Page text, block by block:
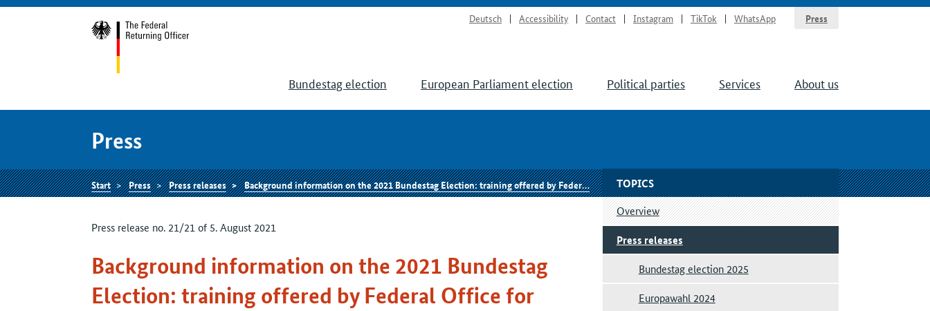
Deutsch Accessibility Contact Instagram TikTok WhatsApp Press
Bundestag election European Parliament election Political parties Services About us
Press
Start Press Press releases Background information on the 2021 Bundestag Election: training offered by Federal Office for Information Security to secure the electoral process
Press release no. 21/21 of 5. August 2021
Background information on the 2021 Bundestag
Election: training offered by Federal Office for
TOPICS
Overview
Press releases
Bundestag election 2025
Europawahl 2024